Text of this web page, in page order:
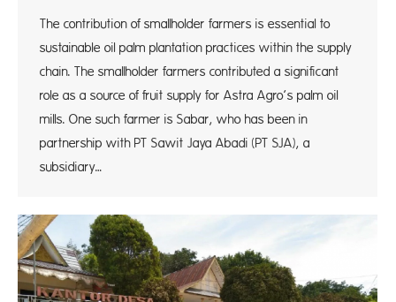
The contribution of smallholder farmers is essential to
sustainable oil palm plantation practices within the supply
chain. The smallholder farmers contributed a significant
role as a source of fruit supply for Astra Agro’s palm oil
mills. One such farmer is Sabar, who has been in
partnership with PT Sawit Jaya Abadi (PT SJA), a
subsidiary…